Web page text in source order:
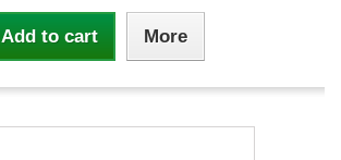
Add to cart More